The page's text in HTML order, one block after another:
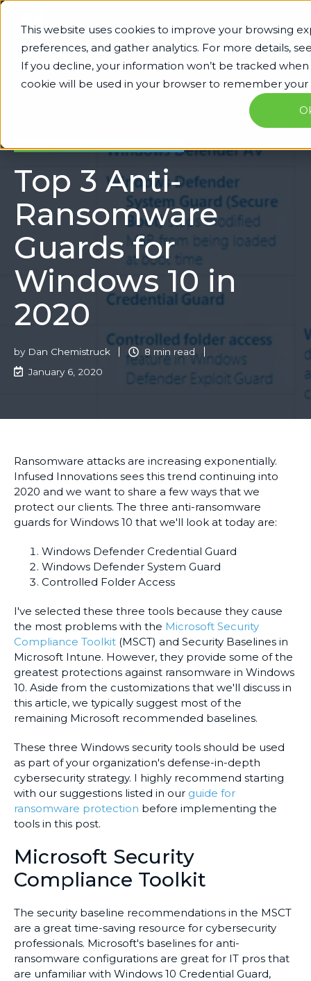
This website uses cookies to improve your browsing
preferences, and gather analytics. For more details,
If you decline, your information won’t be tracked
cookie will be used in your browser to remember
Top 3 Anti-
Ransomware
Guards for
Windows 10 in
2020
by Dan Chemistruck
8 min read
January 6, 2020
Ransomware attacks are increasing exponentially.
Infused Innovations sees this trend continuing into
2020 and we want to share a few ways that we
protect our clients. The three anti-ransomware
guards for Windows 10 that we'll look at today are:
Windows Defender Credential Guard
Windows Defender System Guard
Controlled Folder Access
I've selected these three tools because they cause
the most problems with the Microsoft Security
Compliance Toolkit (MSCT) and Security Baselines in
Microsoft Intune. However, they provide some of the
greatest protections against ransomware in Windows
10. Aside from the customizations that we'll discuss in
this article, we typically suggest most of the
remaining Microsoft recommended baselines.
These three Windows security tools should be used
as part of your organization's defense-in-depth
cybersecurity strategy. I highly recommend starting
with our suggestions listed in our guide for
ransomware protection before implementing the
tools in this post.
Microsoft Security
Compliance Toolkit
The security baseline recommendations in the MSCT
are a great time-saving resource for cybersecurity
professionals. Microsoft's baselines for anti-
ransomware configurations are great for IT pros that
are unfamiliar with Windows 10 Credential Guard,